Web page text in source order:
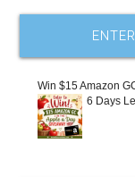
Win $15 Amazon
6 Days